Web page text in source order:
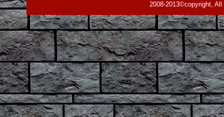
2008-2013©copyright,